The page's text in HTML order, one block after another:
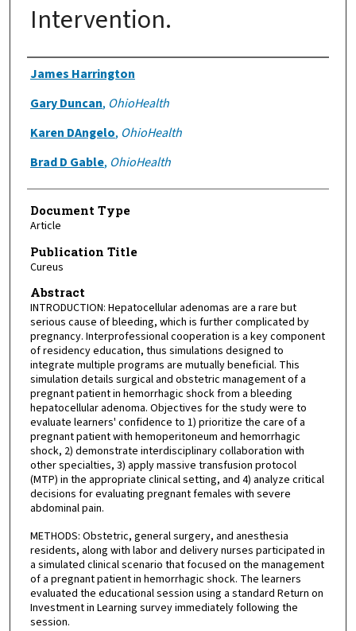
Intervention.
Authors
James Harrington
Gary Duncan, OhioHealth
Karen DAngelo, OhioHealth
Brad D Gable, OhioHealth
Document Type
Article
Publication Title
Cureus
Abstract
INTRODUCTION: Hepatocellular adenomas are a rare but
serious cause of bleeding, which is further complicated by
pregnancy. Interprofessional cooperation is a key component
of residency education, thus simulations designed to
integrate multiple programs are mutually beneficial. This
simulation details surgical and obstetric management of a
pregnant patient in hemorrhagic shock from a bleeding
hepatocellular adenoma. Objectives for the study were to
evaluate learners' confidence to 1) prioritize the care of a
pregnant patient with hemoperitoneum and hemorrhagic
shock, 2) demonstrate interdisciplinary collaboration with
other specialties, 3) apply massive transfusion protocol
(MTP) in the appropriate clinical setting, and 4) analyze critical
decisions for evaluating pregnant females with severe
abdominal pain.
METHODS: Obstetric, general surgery, and anesthesia
residents, along with labor and delivery nurses participated in
a simulated clinical scenario that focused on the management
of a pregnant patient in hemorrhagic shock. The learners
evaluated the educational session using a standard Return on
Investment in Learning survey immediately following the
session.